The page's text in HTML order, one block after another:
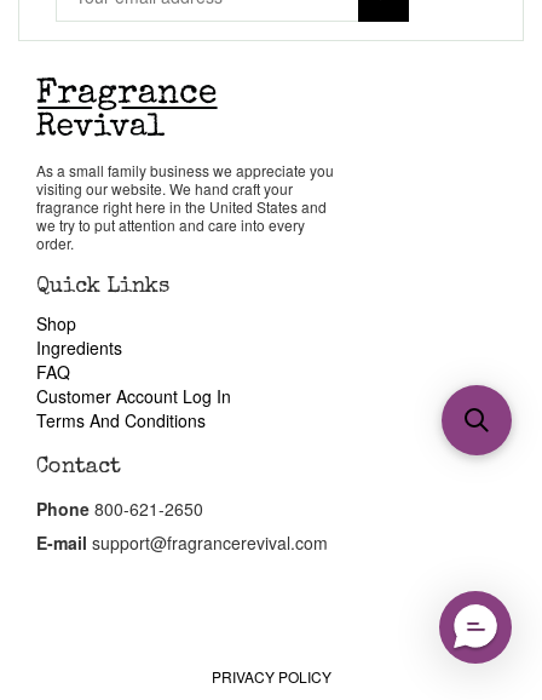
As a small family business we appreciate you
visiting our website. We hand craft your
fragrance right here in the United States and
we try to put attention and care into every
order.
Quick Links
Shop
Ingredients
FAQ
Customer Account Log In
Terms And Conditions
Contact
Phone 800-621-2650
E-mail support@fragrancerevival.com
PRIVACY POLICY